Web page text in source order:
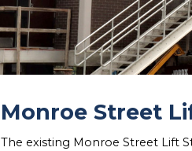
Monroe Street
The existing Monroe Street Lift